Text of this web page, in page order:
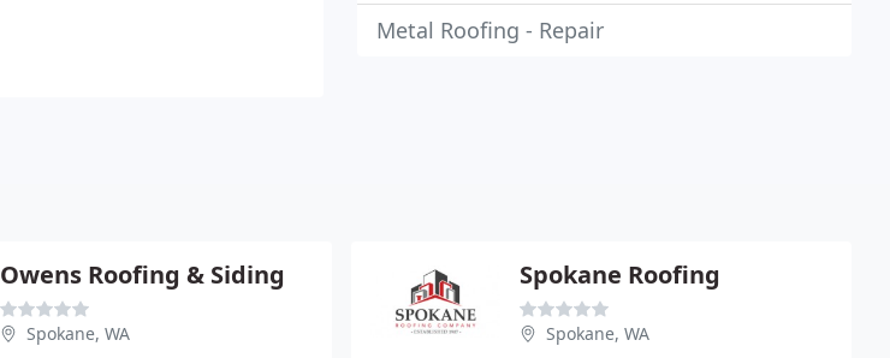
Metal Roofing - Repair
Owens Roofing & Siding
Spokane, WA
Spokane Roofing
Spokane, WA